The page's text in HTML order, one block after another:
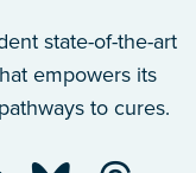
state-of-the-art
empowers its
to cures.